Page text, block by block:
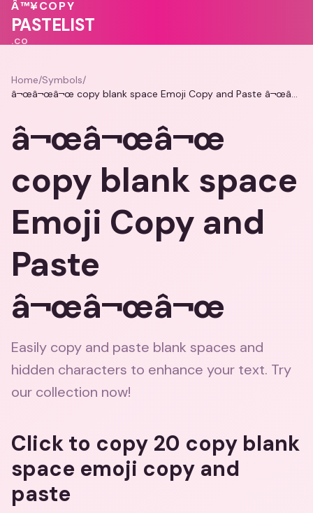
💗
💓Â™¥COPY
PASTELIST
.CO
Home/Symbols/
â¬œâ¬œâ¬œ copy blank space Emoji Copy and Paste â¬œâ¬œâ¬œ
â¬œâ¬œâ¬œ
copy blank space
Emoji Copy and
Paste
â¬œâ¬œâ¬œ
Easily copy and paste blank spaces and
hidden characters to enhance your text. Try
our collection now!
Click to copy 20 copy blank
space emoji copy and
paste